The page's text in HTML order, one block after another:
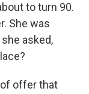
to turn 90.
She was
asked,
of offer that